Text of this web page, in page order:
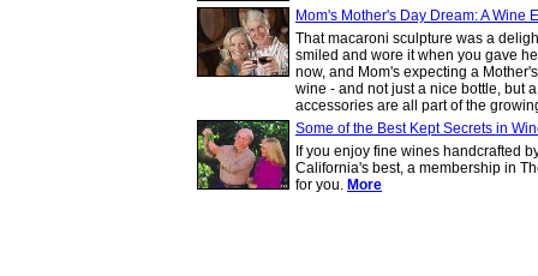
Mom's Mother's Day Dream: A Wine
That macaroni sculpture was a
smiled and wore it when you gave
now, and Mom's expecting a
wine - and not just a nice bottle, but
accessories are all part of the
Some of the Best Kept Secrets in
If you enjoy fine wines handcrafted
California's best, a membership in
for you. More